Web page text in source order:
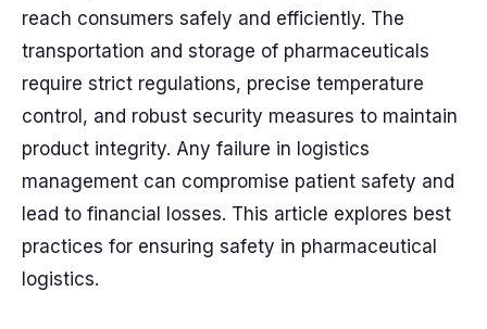
reach consumers safely and efficiently. The
transportation and storage of pharmaceuticals
require strict regulations, precise temperature
control, and robust security measures to maintain
product integrity. Any failure in logistics
management can compromise patient safety and
lead to financial losses. This article explores best
practices for ensuring safety in pharmaceutical
logistics.